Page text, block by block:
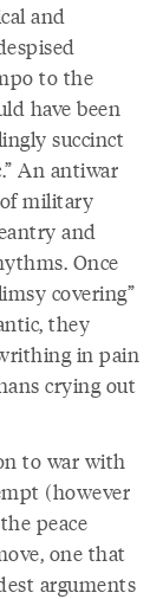
and
to the
have been
succinct
An antiwar
military
and
Once
covering”
they
in pain
crying out
to war with
(however
peace
one that
arguments